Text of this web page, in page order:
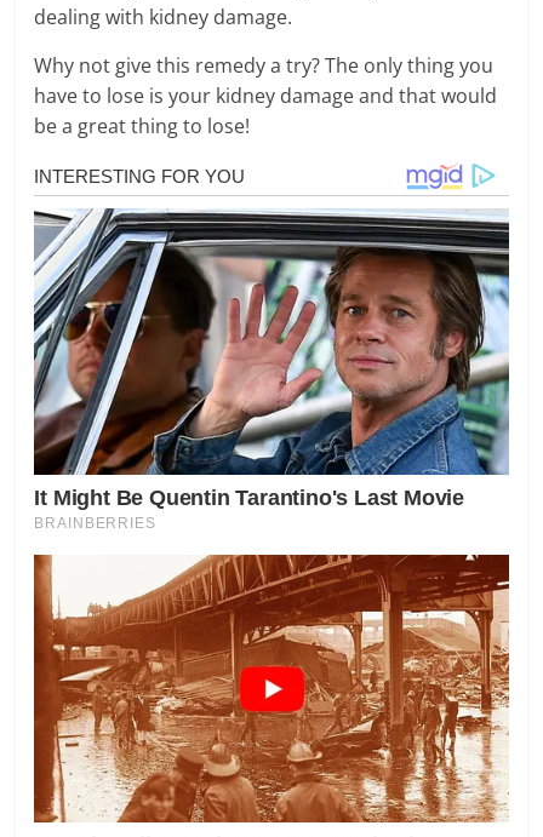
dealing with kidney damage.
Why not give this remedy a try? The only thing you
have to lose is your kidney damage and that would
be a great thing to lose!